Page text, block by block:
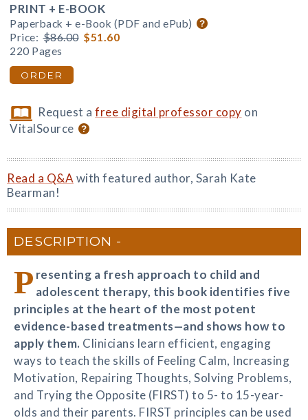
PRINT + E-BOOK
Paperback + e-Book (PDF and ePub)
Price: $86.00 $51.60
220 Pages
ORDER
Request afree digital professor copy on
VitalSource
Read a Q&A with featured author, Sarah Kate
Bearman!
DESCRIPTION
P resenting a fresh approach to child and
adolescent therapy, this book identifies five
principles at the heart of the most potent
evidence-based treatments—and shows how to
apply them. Clinicians learn efficient, engaging
ways to teach the skills of Feeling Calm, Increasing
Motivation, Repairing Thoughts, Solving Problems,
and Trying the Opposite (FIRST) to 5- to 15-year-
olds and their parents. FIRST principles can be used